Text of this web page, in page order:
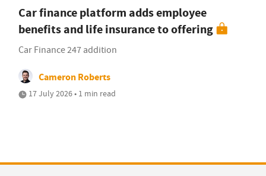
Car finance platform adds employee
benefits and life insurance to offering
Car Finance 247 addition
Cameron Roberts
17 July 2026 • 1 min read